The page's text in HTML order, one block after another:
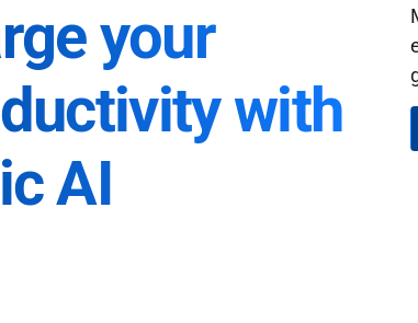
your
with
AI